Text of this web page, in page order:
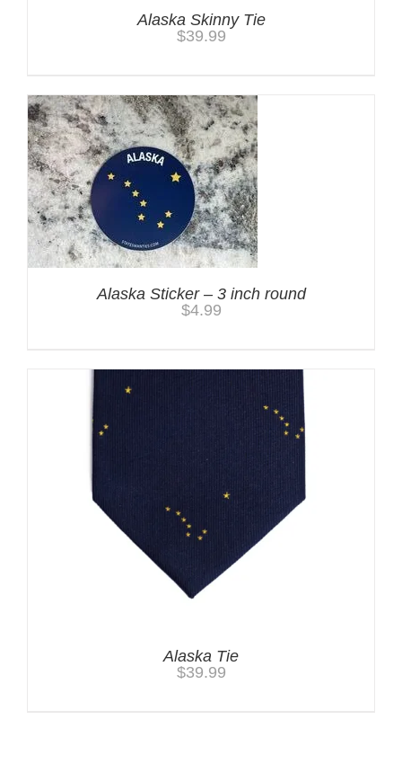
Alaska Skinny Tie
$39.99
Alaska Sticker – 3 inch round
$4.99
Alaska Tie
$39.99